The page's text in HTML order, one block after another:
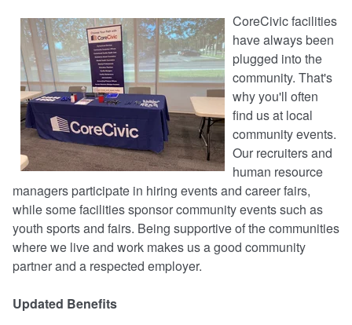
CoreCivic facilities
have always been
plugged into the
community. That's
why you'll often
find us at local
community events.
Our recruiters and
human resource
managers participate in hiring events and career fairs,
while some facilities sponsor community events such as
youth sports and fairs. Being supportive of the communities
where we live and work makes us a good community
partner and a respected employer.
Updated Benefits